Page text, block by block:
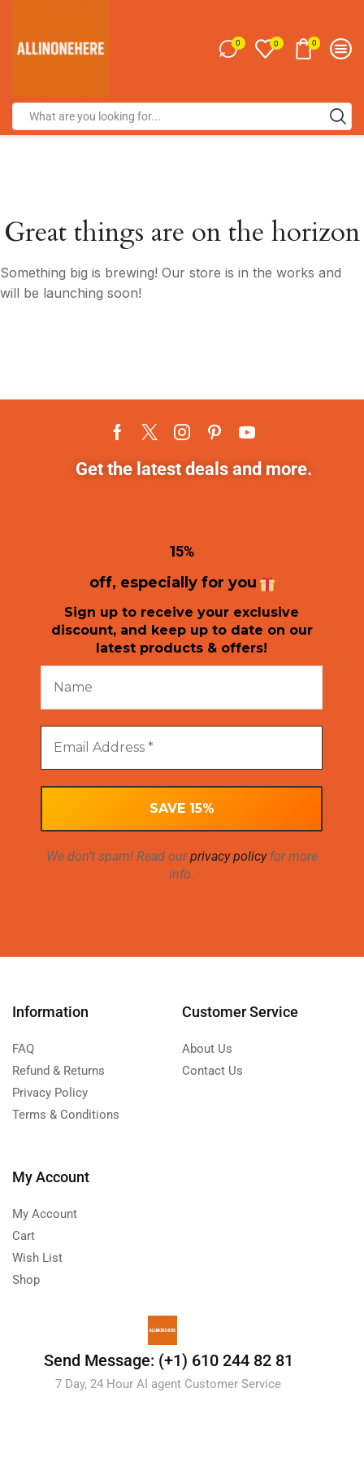
0 0 0
Great things are on the horizon
Something big is brewing! Our store is in the works and
will be launching soon!
Get the latest deals and more.
15%
off, especially for you
Sign up to receive your exclusive
discount, and keep up to date on our
latest products & offers!
We don’t spam! Read ourprivacy policyfor more
info.
Information
FAQ
Refund & Returns
Privacy Policy
Terms & Conditions
Customer Service
About Us
Contact Us
My Account
My Account
Cart
Wish List
Shop
Send Message: (+1) 610 244 82 81
7 Day, 24 Hour AI agent Customer Service